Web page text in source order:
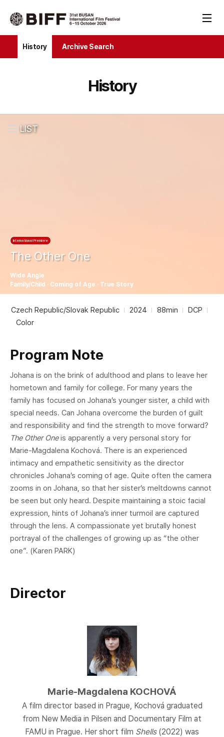
History Archive Search
History
LIST
International Premiere
The Other One
Wide Angle
Family/Child · Coming of Age · True Story
Czech Republic/Slovak Republic 2024 88min
DCP
Color
Program Note
Johana is on the brink of adulthood and plans to leave her
hometown and family for college. For many years the
family has focused on Johana’s younger sister, a child with
special needs. Can Johana overcome the burden of guilt
and responsibility and find the strength to move forward?
The Other Oneis apparently a very personal story for
Marie-Magdalena Kochová. There is an experienced
intimacy and empathetic sensitivity as the director
chronicles Johana’s coming of age. Quite often the camera
zooms in on Johana, so that her sister’s meltdowns cannot
be seen but only heard. Despite maintaining a stoic facial
expression, hints of Johana’s inner turmoil are captured
through the lens. A compassionate yet brutally honest
portrayal of the challenges of growing up as “the other
one”. (Karen PARK)
Director
Marie-Magdalena KOCHOVÁ
A film director based in Prague, Kochová graduated
from New Media in Pilsen and Documentary Film at
FAMU in Prague. Her short film Shells(2022) was